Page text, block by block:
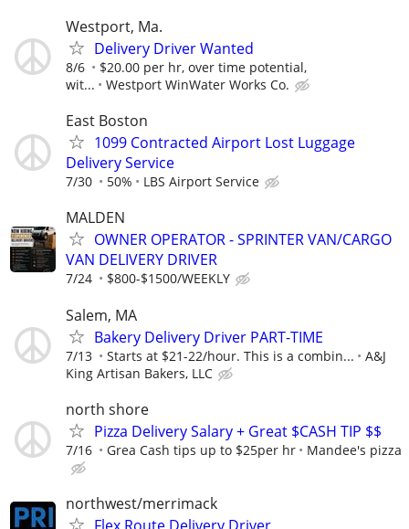
Westport, Ma.
Delivery Driver Wanted
8/6
$20.00 per hr, over time potential,
wit...
Westport WinWater Works Co.
East Boston
1099 Contracted Airport Lost Luggage
Delivery Service
7/30 50% LBS Airport Service
MALDEN
OWNER OPERATOR - SPRINTER VAN/CARGO
VAN DELIVERY DRIVER
7/24 $800-$1500/WEEKLY
Salem, MA
Bakery Delivery Driver PART-TIME
7/13 Starts at $21-22/hour. This is a combin...
A&J
King Artisan Bakers, LLC
north shore
Pizza Delivery Salary + Great $CASH TIP $$
7/16 Grea Cash tips up to $25per hr Mandee's pizza
northwest/merrimack